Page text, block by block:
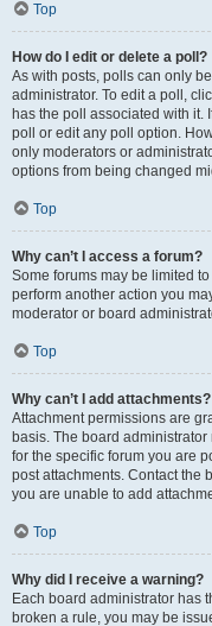
Top
How do I edit or delete a poll?
As with posts, polls can only
administrator. To edit a poll,
has the poll associated with it.
poll or edit any poll option.
only moderators or
options from being changed
Top
Why can’t I access a forum?
Some forums may be limited
perform another action you
moderator or board
Top
Why can’t I add attachments?
Attachment permissions are
basis. The board
for the specific forum you are
post attachments. Contact the
you are unable to add
Top
Why did I receive a warning?
Each board administrator has
broken a rule, you may be